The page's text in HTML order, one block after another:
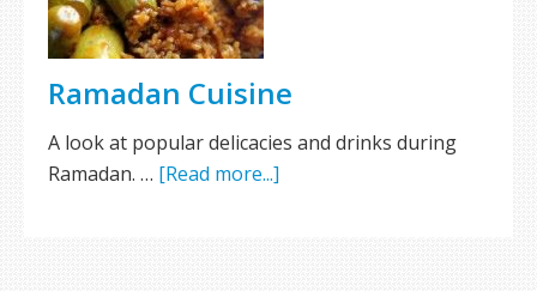
Ramadan Cuisine
A look at popular delicacies and drinks during
Ramadan. … [Read more...]